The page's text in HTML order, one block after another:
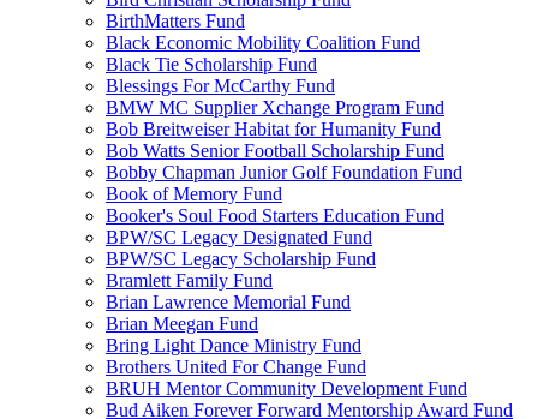
BirthMatters Fund
Black Economic Mobility Coalition Fund
Black Tie Scholarship Fund
Blessings For McCarthy Fund
BMW MC Supplier Xchange Program Fund
Bob Breitweiser Habitat for Humanity Fund
Bob Watts Senior Football Scholarship Fund
Bobby Chapman Junior Golf Foundation Fund
Book of Memory Fund
Booker's Soul Food Starters Education Fund
BPW/SC Legacy Designated Fund
BPW/SC Legacy Scholarship Fund
Bramlett Family Fund
Brian Lawrence Memorial Fund
Brian Meegan Fund
Bring Light Dance Ministry Fund
Brothers United For Change Fund
BRUH Mentor Community Development Fund
Bud Aiken Forever Forward Mentorship Award Fund